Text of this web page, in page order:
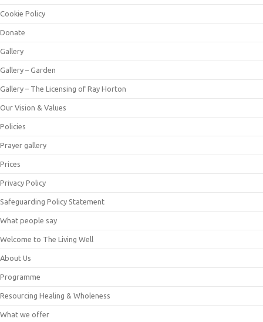
Cookie Policy
Donate
Gallery
Gallery – Garden
Gallery – The Licensing of Ray Horton
Our Vision & Values
Policies
Prayer gallery
Prices
Privacy Policy
Safeguarding Policy Statement
What people say
Welcome to The Living Well
About Us
Programme
Resourcing Healing & Wholeness
What we offer